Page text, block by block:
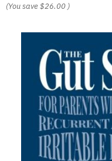
(You save$26.00 )